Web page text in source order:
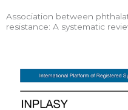
Association between
resistance: A systematic